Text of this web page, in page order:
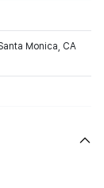
Monica, CA